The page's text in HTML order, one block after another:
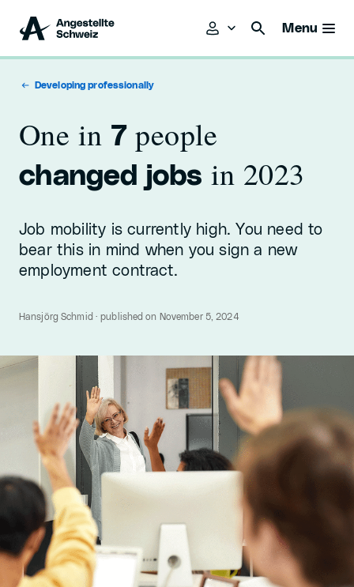
Menu
Developing professionally
One in 7 people
changed jobs in 2023
Job mobility is currently high. You need to
bear this in mind when you sign a new
employment contract.
Hansjörg Schmid · published on November 5, 2024